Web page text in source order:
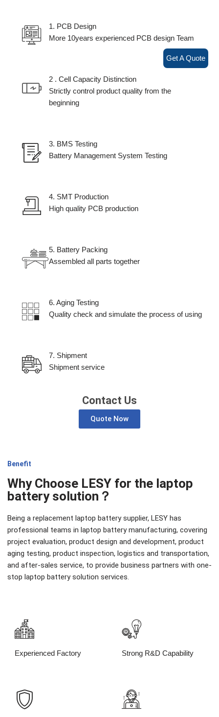
1. PCB Design
More 10years experienced PCB design Team
2 . Cell Capacity Distinction
Strictly control product quality from the
beginning
3. BMS Testing
Battery Management System Testing
4. SMT Production
High quality PCB production
5. Battery Packing
Assembled all parts together
6. Aging Testing​
Quality check and simulate the process of using
7. Shipment​
Shipment service
Contact Us
Quote Now
Experienced Factory Strong R&D Capability
Benefit
Why Choose LESY for the laptop
battery solution？
Being a replacement laptop battery supplier, LESY has
professional teams in laptop battery manufacturing, covering
project evaluation, product design and development, product
aging testing, product inspection, logistics and transportation,
and after-sales service, to provide business partners with one-
stop laptop battery solution services.
Get A Quote